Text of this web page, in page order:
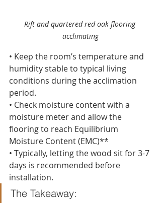
Rift and quartered red oak flooring
acclimating
• Keep the room’s temperature and
humidity stable to typical living
conditions during the acclimation
period.
• Check moisture content with a
moisture meter and allow the
flooring to reach Equilibrium
Moisture Content (EMC)**
• Typically, letting the wood sit for 3-7
days is recommended before
installation.
The Takeaway: